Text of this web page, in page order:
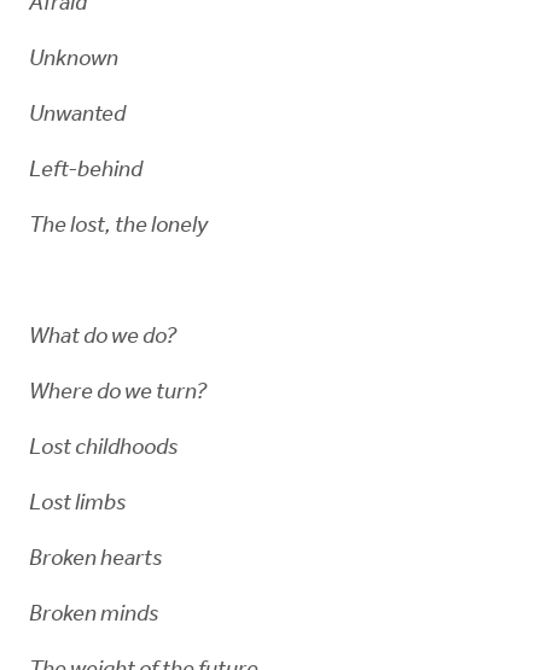
Unknown
Unwanted
Left-behind
The lost, the lonely
What do we do?
Where do we turn?
Lost childhoods
Lost limbs
Broken hearts
Broken minds